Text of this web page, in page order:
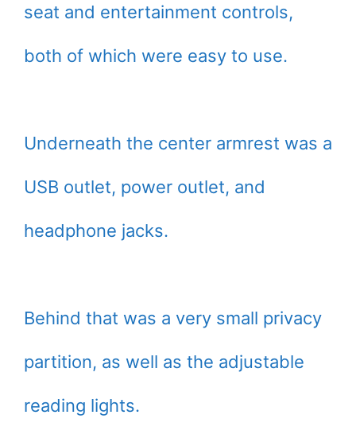
seat and entertainment controls,
both of which were easy to use.
Underneath the center armrest was a
USB outlet, power outlet, and
headphone jacks.
Behind that was a very small privacy
partition, as well as the adjustable
reading lights.